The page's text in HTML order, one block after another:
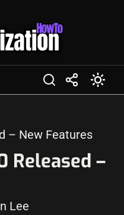
– New Features
Released –
Lee